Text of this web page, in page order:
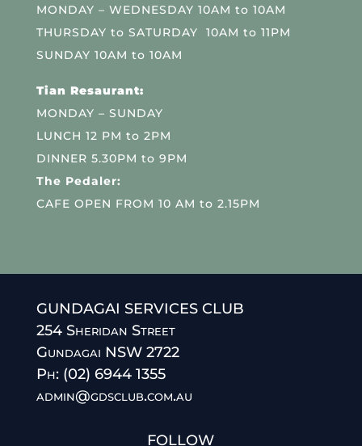
MONDAY – WEDNESDAY 10AM to 10AM
THURSDAY to SATURDAY 10AM to 11PM
SUNDAY 10AM to 10AM
Tian Resaurant:
MONDAY – SUNDAY
LUNCH 12 PM to 2PM
DINNER 5.30PM to 9PM
The Pedaler:
CAFE OPEN FROM 10 AM to 2.15PM
GUNDAGAI SERVICES CLUB
254 Sheridan Street
Gundagai NSW 2722
Ph: (02) 6944 1355
admin@gdsclub.com.au
FOLLOW